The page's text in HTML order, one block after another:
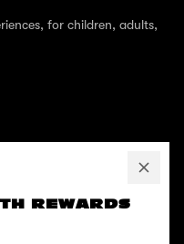
REWARDS
for children, adults,